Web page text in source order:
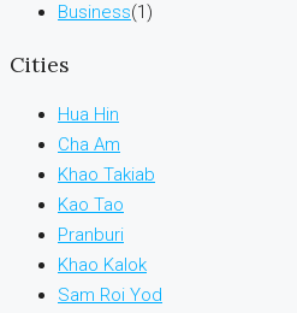
Business(1)
Cities
Hua Hin
Cha Am
Khao Takiab
Kao Tao
Pranburi
Khao Kalok
Sam Roi Yod